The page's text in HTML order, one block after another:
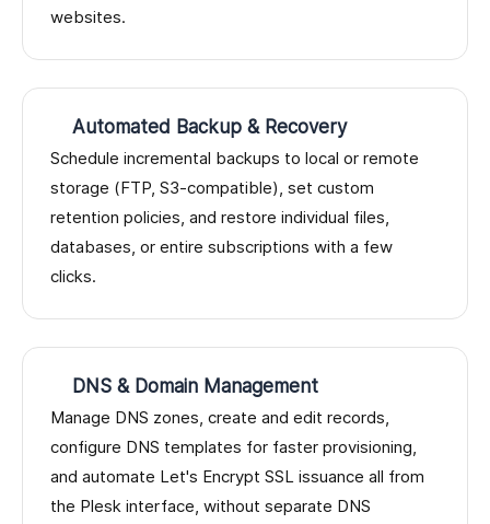
websites.
Automated Backup & Recovery
Schedule incremental backups to local or remote
storage (FTP, S3-compatible), set custom
retention policies, and restore individual files,
databases, or entire subscriptions with a few
clicks.
DNS & Domain Management
Manage DNS zones, create and edit records,
configure DNS templates for faster provisioning,
and automate Let's Encrypt SSL issuance all from
the Plesk interface, without separate DNS